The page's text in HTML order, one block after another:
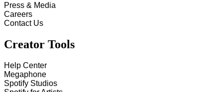
Press & Media
Careers
Contact Us
Creator Tools
Help Center
Megaphone
Spotify Studios